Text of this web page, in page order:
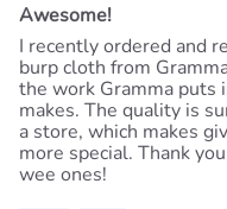
Awesome!
I recently ordered and
burp cloth from
the work Gramma puts
makes. The quality is
a store, which makes
more special. Thank
wee ones!